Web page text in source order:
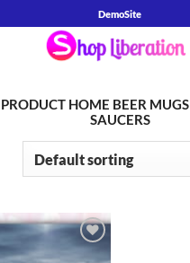
DemoSite
PRODUCT HOME BEER MUGS
SAUCERS
Add to